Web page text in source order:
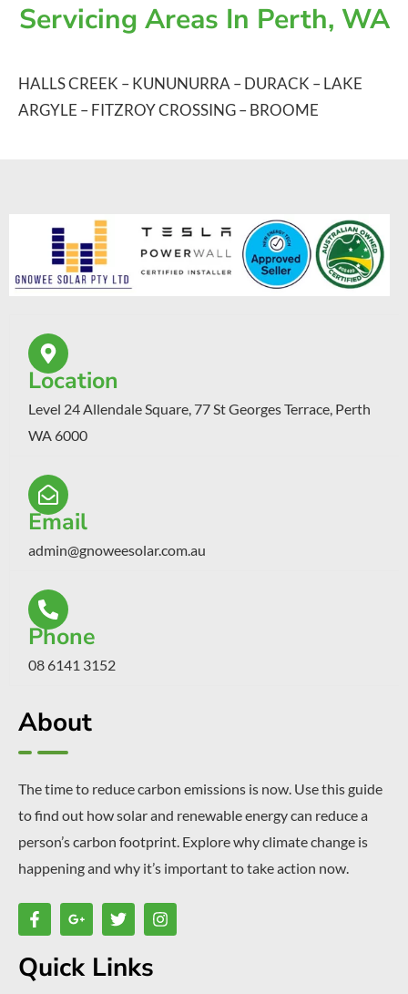
Servicing Areas In Perth, WA
HALLS CREEK –KUNUNURRA –DURACK –LAKE
ARGYLE –FITZROY CROSSING–BROOME
Location
Level 24 Allendale Square, 77 St Georges Terrace, Perth
WA 6000
Email
admin@gnoweesolar.com.au
Phone
08 6141 3152
About
The time to reduce carbon emissions is now. Use this guide
to find out how solar and renewable energy can reduce a
person’s carbon footprint. Explore why climate change is
happening and why it’s important to take action now.
Quick Links